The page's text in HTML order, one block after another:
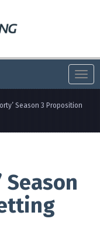
Season 3 Proposition
Season